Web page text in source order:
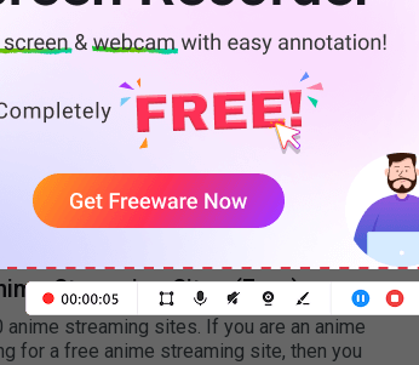
It not only has raw anime but
subtitles. You can download the
Or create an Erai-raws account and
title, and magnet and torrent
Streaming Sites (Free)
anime streaming sites. If you are an anime
for a free anime streaming site, then you